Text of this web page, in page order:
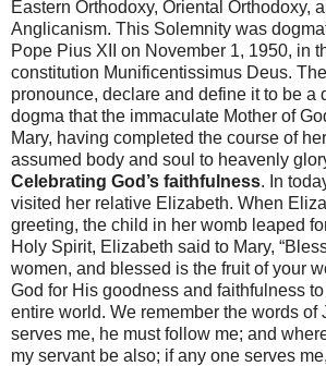
Eastern Orthodoxy, Oriental Orthodoxy,
Anglicanism. This Solemnity was
Pope Pius XII on November 1, 1950, in
constitution Munificentissimus Deus.
pronounce, declare and define it to be a
dogma that the immaculate Mother of
Mary, having completed the course of
assumed body and soul to heavenly
Celebrating God’s faithfulness. In
visited her relative Elizabeth. When
greeting, the child in her womb leaped
Holy Spirit, Elizabeth said to Mary,
women, and blessed is the fruit of your
God for His goodness and faithfulness
entire world. We remember the words of
serves me, he must follow me; and
my servant be also; if any one serves